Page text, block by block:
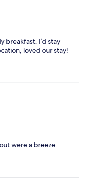
breakfast. I’d stay
loved our stay!
were a breeze.